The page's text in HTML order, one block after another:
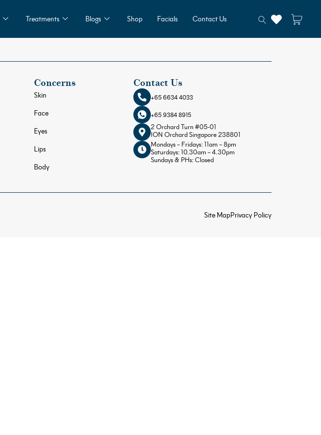
Treatments Blogs Shop Facials Contact Us
Concerns
Skin
Face
Eyes
Lips
Body
Contact Us
+65 6634 4033
+65 9384 8915
2 Orchard Turn #05-01
ION Orchard Singapore 238801
Mondays – Fridays: 11am – 8pm
Saturdays: 10.30am – 4.30pm
Sundays & PHs: Closed
Site MapPrivacy Policy